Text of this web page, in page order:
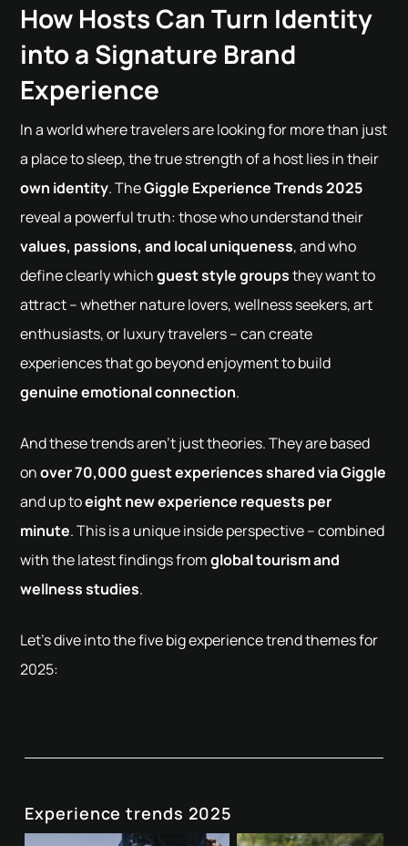
How Hosts Can Turn Identity
into a Signature Brand
Experience
In a world where travelers are looking for more than just
a place to sleep, the true strength of a host lies in their
own identity. TheGiggle Experience Trends 2025
reveal a powerful truth: those who understand their
values, passions, and local uniqueness, and who
define clearly whichguest style groupsthey want to
attract – whether nature lovers, wellness seekers, art
enthusiasts, or luxury travelers – can create
experiences that go beyond enjoyment to build
genuine emotional connection.
And these trends aren't just theories. They are based
onover 70,000 guest experiences shared via Giggle
and up toeight new experience requests per
minute. This is a unique inside perspective – combined
with the latest findings fromglobal tourism and
wellness studies.
Let’s dive into the five big experience trend themes for
2025:
Experience trends 2025